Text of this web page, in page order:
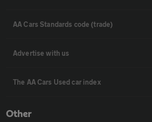
AA Cars Standards code (trade)
Advertise with us
The AA Cars Used car index
Other